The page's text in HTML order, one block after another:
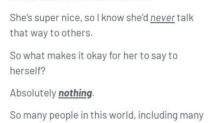
She’s super nice, so I know she’d nevertalk
that way to others.
So what makes it okay for her to say to
herself?
Absolutely nothing.
So many people in this world, including many